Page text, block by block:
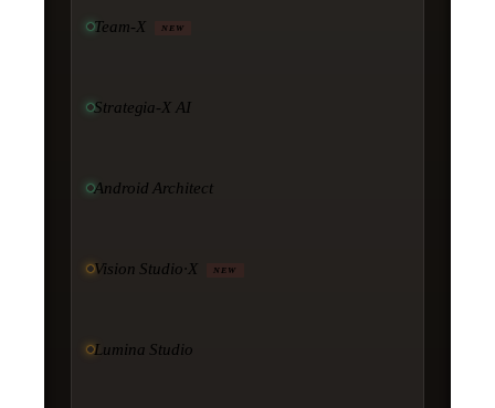
Team-X NEW
Strategia-X AI
Android Architect
Vision Studio·X NEW
Lumina Studio